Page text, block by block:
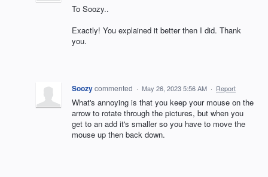
To Soozy..
Exactly! You explained it better then I did. Thank
you.
Soozycommented · May 26, 2023 5:56 AM · Report
What's annoying is that you keep your mouse on the
arrow to rotate through the pictures, but when you
get to an add it's smaller so you have to move the
mouse up then back down.